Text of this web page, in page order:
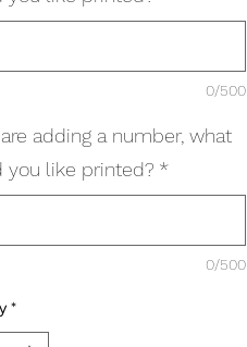
0/500
adding a number, what
you like printed? *
0/500
*